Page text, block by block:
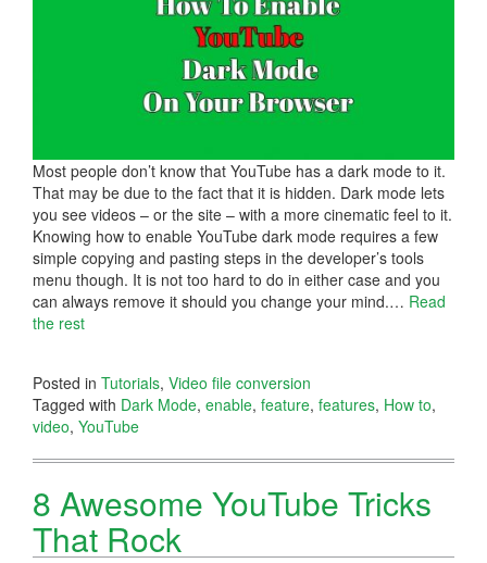
Most people don’t know that YouTube has a dark mode to it.
That may be due to the fact that it is hidden. Dark mode lets
you see videos – or the site – with a more cinematic feel to it.
Knowing how to enable YouTube dark mode requires a few
simple copying and pasting steps in the developer’s tools
menu though. It is not too hard to do in either case and you
can always remove it should you change your mind.… Read
the rest
Posted in Tutorials, Video file conversion
Tagged with Dark Mode, enable, feature, features, How to,
video, YouTube
8 Awesome YouTube Tricks
That Rock